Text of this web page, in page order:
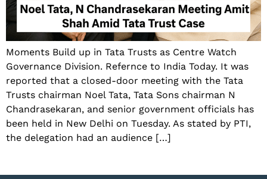
Moments Build up in Tata Trusts as Centre Watch
Governance Division. Refernce to India Today. It was
reported that a closed-door meeting with the Tata
Trusts chairman Noel Tata, Tata Sons chairman N
Chandrasekaran, and senior government officials has
been held in New Delhi on Tuesday. As stated by PTI,
the delegation had an audience […]